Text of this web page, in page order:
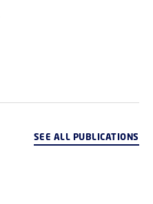
SEE ALL PUBLICATIONS